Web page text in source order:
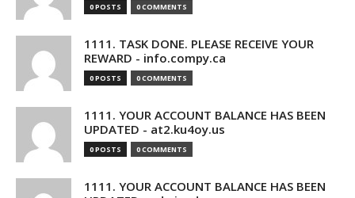
0 POSTS 0 COMMENTS
1111. TASK DONE. PLEASE RECEIVE YOUR
REWARD - info.compy.ca
0 POSTS 0 COMMENTS
1111. YOUR ACCOUNT BALANCE HAS BEEN
UPDATED - at2.ku4oy.us
0 POSTS 0 COMMENTS
1111. YOUR ACCOUNT BALANCE HAS BEEN